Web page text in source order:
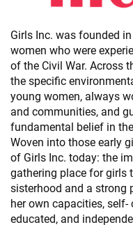
Girls Inc. was founded
women who were
of the Civil War. Across
the specific
young women, always
and communities, and
fundamental belief in
Woven into those early
of Girls Inc. today: the
gathering place for girls
sisterhood and a strong
her own capacities,
educated, and